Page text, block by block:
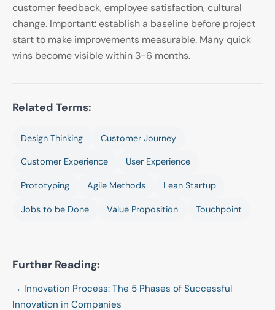
customer feedback, employee satisfaction, cultural
change. Important: establish a baseline before project
start to make improvements measurable. Many quick
wins become visible within 3-6 months.
Related Terms:
Design Thinking Customer Journey
Customer Experience User Experience
Prototyping Agile Methods Lean Startup
Jobs to be Done Value Proposition Touchpoint
Further Reading:
→ Innovation Process: The 5 Phases of Successful
Innovation in Companies